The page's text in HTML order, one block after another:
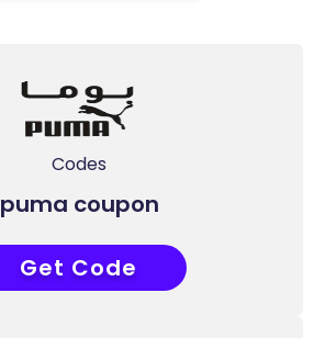
Codes
puma coupon
AQQ
Get Code